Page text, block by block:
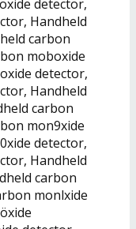
detector,
Handheld
carbon
moboxide
detector,
Handheld
carbon
mon9xide
detector,
Handheld
carbon
monlxide